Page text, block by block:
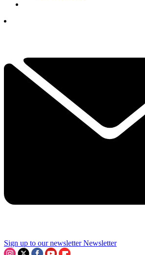
Sign up to our newsletter Newsletter